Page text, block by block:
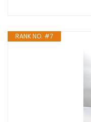
RANK NO. #7